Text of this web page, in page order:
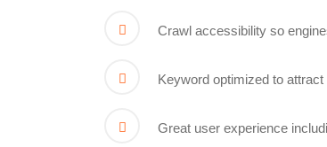
Crawl accessibility so
Keyword optimized to
Great user experience